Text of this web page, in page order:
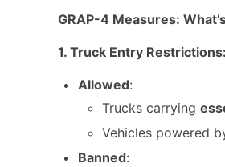
GRAP-4 Measures:
1. Truck Entry Restrictions:
Allowed:
Trucks carrying
Vehicles powered
Banned: